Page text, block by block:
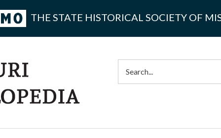
THE STATE HISTORICAL SOCIETY OF